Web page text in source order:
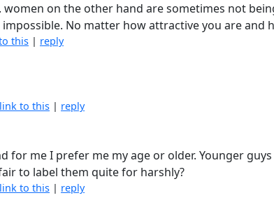
on the other hand are sometimes not
No matter how attractive you are and
this | reply
link to this | reply
for me I prefer me my age or older. Younger
to label them quite for harshly?
link to this | reply